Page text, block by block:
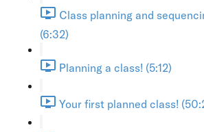
Class planning and
(6:32)
Planning a class! (5:12)
Your first planned class!